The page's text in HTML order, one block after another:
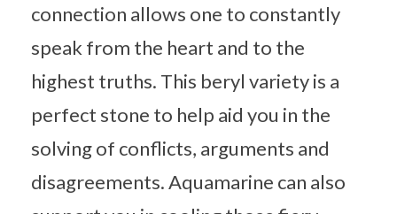
connection allows one to constantly
speak from the heart and to the
highest truths. This beryl variety is a
perfect stone to help aid you in the
solving of conflicts, arguments and
disagreements. Aquamarine can also